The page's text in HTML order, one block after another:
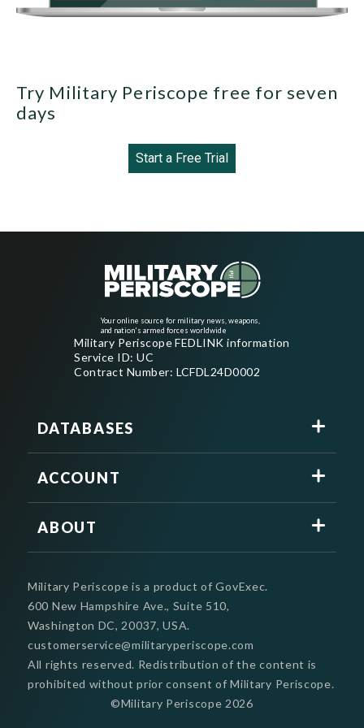
Try Military Periscope free for seven
days
Start a Free Trial
Your online source for military news, weapons,
and nation's armed forces worldwide
Military Periscope FEDLINK information
Service ID: UC
Contract Number: LCFDL24D0002
DATABASES
ACCOUNT
ABOUT
Military Periscope is a product of GovExec.
600 New Hampshire Ave., Suite 510,
Washington DC, 20037, USA.
customerservice@militaryperiscope.com
©Military Periscope 2026
All rights reserved. Redistribution of the content is
prohibited without prior consent of Military Periscope.